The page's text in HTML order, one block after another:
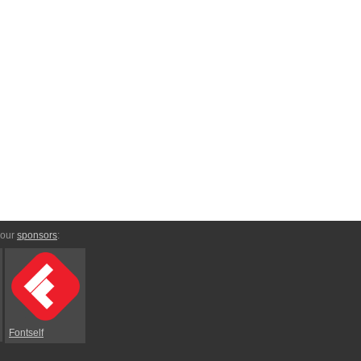
sponsors:
Fontself